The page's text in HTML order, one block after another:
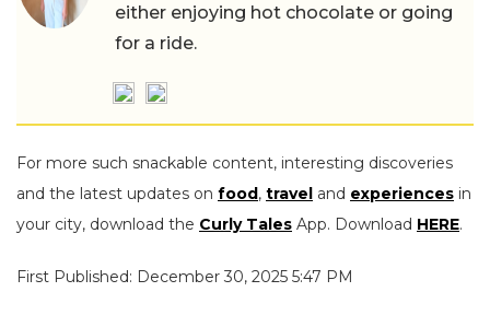
either enjoying hot chocolate or going
for a ride.
For more such snackable content, interesting discoveries
and the latest updates on food, travel and experiences in
your city, download the Curly Tales App. Download HERE.
First Published: December 30, 2025 5:47 PM